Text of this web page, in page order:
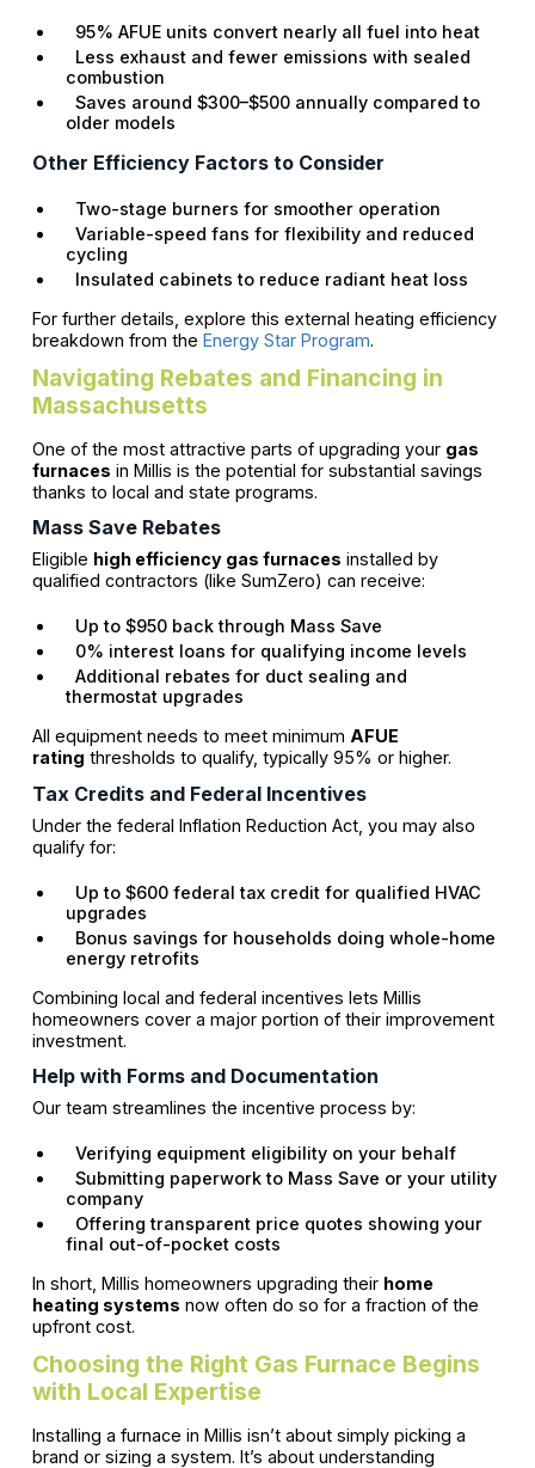
95% AFUE units convert nearly all fuel into heat
Less exhaust and fewer emissions with sealed
combustion
Saves around $300–$500 annually compared to
older models
Other Efficiency Factors to Consider
Two-stage burners for smoother operation
Variable-speed fans for flexibility and reduced
cycling
Insulated cabinets to reduce radiant heat loss
For further details, explore this external heating efficiency
breakdown from the Energy Star Program.
Navigating Rebates and Financing in
Massachusetts
One of the most attractive parts of upgrading your gas
furnaces in Millis is the potential for substantial savings
thanks to local and state programs.
Mass Save Rebates
Eligible high efficiency gas furnaces installed by
qualified contractors (like SumZero) can receive:
Up to $950 back through Mass Save
0% interest loans for qualifying income levels
Additional rebates for duct sealing and
thermostat upgrades
All equipment needs to meet minimum AFUE
rating thresholds to qualify, typically 95% or higher.
Tax Credits and Federal Incentives
Under the federal Inflation Reduction Act, you may also
qualify for:
Up to $600 federal tax credit for qualified HVAC
upgrades
Bonus savings for households doing whole-home
energy retrofits
Combining local and federal incentives lets Millis
homeowners cover a major portion of their improvement
investment.
Help with Forms and Documentation
Our team streamlines the incentive process by:
Verifying equipment eligibility on your behalf
Submitting paperwork to Mass Save or your utility
company
Offering transparent price quotes showing your
final out-of-pocket costs
In short, Millis homeowners upgrading their home
heating systems now often do so for a fraction of the
upfront cost.
Choosing the Right Gas Furnace Begins
with Local Expertise
Installing a furnace in Millis isn’t about simply picking a
brand or sizing a system. It’s about understanding